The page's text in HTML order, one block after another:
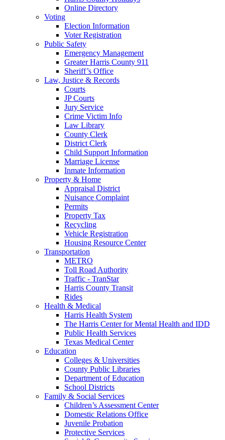
Online Directory
Voting
Election Information
Voter Registration
Public Safety
Emergency Management
Greater Harris County 911
Sheriff’s Office
Law, Justice & Records
Courts
JP Courts
Jury Service
Crime Victim Info
Law Library
County Clerk
District Clerk
Child Support Information
Marriage License
Inmate Information
Property & Home
Appraisal District
Nuisance Complaint
Permits
Property Tax
Recycling
Vehicle Registration
Housing Resource Center
Transportation
METRO
Toll Road Authority
Traffic - TranStar
Harris County Transit
Rides
Health & Medical
Harris Health System
The Harris Center for Mental Health and IDD
Public Health Services
Texas Medical Center
Education
Colleges & Universities
County Public Libraries
Department of Education
School Districts
Family & Social Services
Children’s Assessment Center
Domestic Relations Office
Juvenile Probation
Protective Services